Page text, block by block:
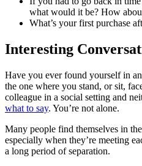
what would it be? How
What’s your first purchase
Interesting
Have you ever found yourself in
the one where you stand, or sit,
colleague in a social setting and
what to say. You’re not alone.
Many people find themselves in
especially when they’re meeting
a long period of separation.